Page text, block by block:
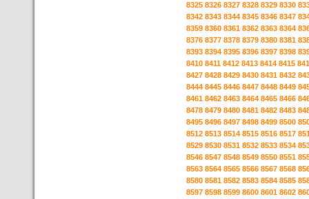
8325 8326 8327 8328 8329 8330
8342 8343 8344 8345 8346 8347
8359 8360 8361 8362 8363 8364
8376 8377 8378 8379 8380 8381
8393 8394 8395 8396 8397 8398
8410 8411 8412 8413 8414 8415
8427 8428 8429 8430 8431 8432
8444 8445 8446 8447 8448 8449
8461 8462 8463 8464 8465 8466
8478 8479 8480 8481 8482 8483
8495 8496 8497 8498 8499 8500
8512 8513 8514 8515 8516 8517
8529 8530 8531 8532 8533 8534
8546 8547 8548 8549 8550 8551
8563 8564 8565 8566 8567 8568
8580 8581 8582 8583 8584 8585
8597 8598 8599 8600 8601 8602